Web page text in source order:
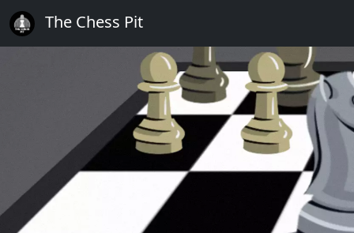
The Chess Pit